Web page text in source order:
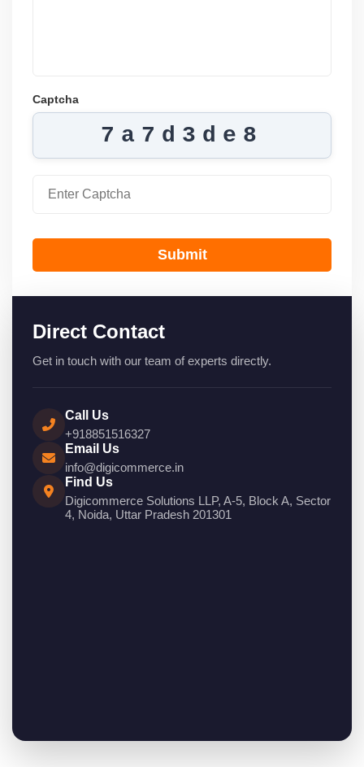
Captcha
7a7d3de8
Submit
Direct Contact
Get in touch with our team of experts directly.
Call Us
+918851516327
Email Us
info@digicommerce.in
Find Us
Digicommerce Solutions LLP, A-5, Block A, Sector
4, Noida, Uttar Pradesh 201301